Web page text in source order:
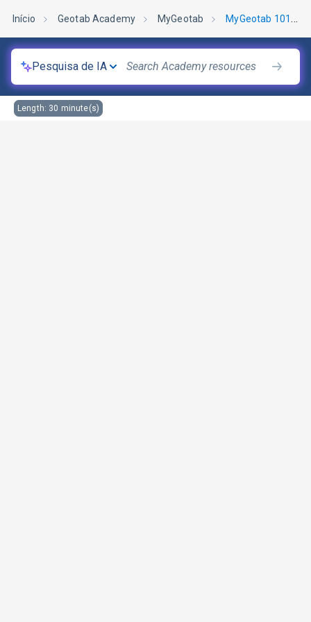
Início Geotab Academy MyGeotab MyGeotab 101: Manutenção
Pesquisa de IA
Length: 30 minute(s)